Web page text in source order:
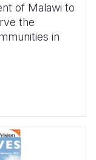
of Malawi to
the
in